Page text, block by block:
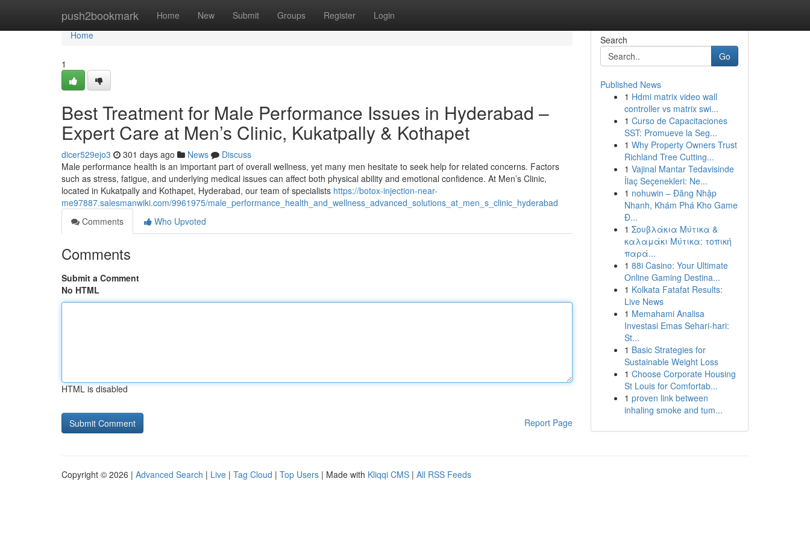
push2bookmark Home New Submit Groups Register Login
Home
Home
1
Best Treatment for Male Performance Issues in Hyderabad –
Expert Care at Men’s Clinic, Kukatpally & Kothapet
dicer529ejo3 301 days ago News
Discuss
Male performance health is an important part of overall wellness, yet many men hesitate to seek help for related concerns. Factors
such as stress, fatigue, and underlying medical issues can affect both physical ability and emotional confidence. At Men’s Clinic,
located in Kukatpally and Kothapet, Hyderabad, our team of specialists https://botox-injection-near-
me97887.salesmanwiki.com/9961975/male_performance_health_and_wellness_advanced_solutions_at_men_s_clinic_hyderabad
Comments
Who Upvoted
Comments
Submit a Comment
No HTML
HTML is disabled
Report Page
Search
Go
Published News
1 Hdmi matrix video wall
controller vs matrix swi...
1 Curso de Capacitaciones
SST: Promueve la Seg...
1 Why Property Owners Trust
Richland Tree Cutting...
1 Vajinal Mantar Tedavisinde
İlaç Seçenekleri: Ne...
1 nohuwin – Đăng Nhập
Nhanh, Khám Phá Kho Game
Đ...
1 Σουβλάκια Μύτικα &
καλαμάκι Μύτικα: τοπική
παρά...
1 88i Casino: Your Ultimate
Online Gaming Destina...
1 Kolkata Fatafat Results:
Live News
1 Memahami Analisa
Investasi Emas Sehari-hari:
St...
1 Basic Strategies for
Sustainable Weight Loss
1 Choose Corporate Housing
St Louis for Comfortab...
1 proven link between
inhaling smoke and tum...
Copyright © 2026 | Advanced Search | Live | Tag Cloud | Top Users | Made with Kliqqi CMS | All RSS Feeds